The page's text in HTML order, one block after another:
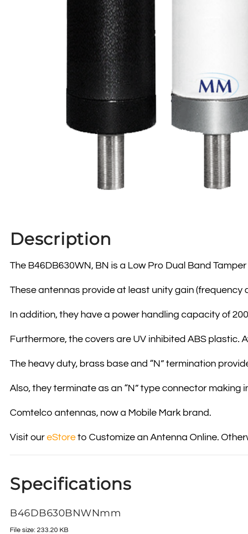
Description
The B46DB630WN, BN is a Low Pro Dual Band
These antennas provide at least unity gain (frequency
In addition, they have a power handling capacity of
Furthermore, the covers are UV inhibited ABS plastic.
The heavy duty, brass base and “N” termination
Also, they terminate as an “N” type connector making
Comtelco antennas, now a Mobile Mark brand.
Visit our eStore to Customize an Antenna Online.
Specifications
B46DB630BNWNmm
File size: 233.20 KB